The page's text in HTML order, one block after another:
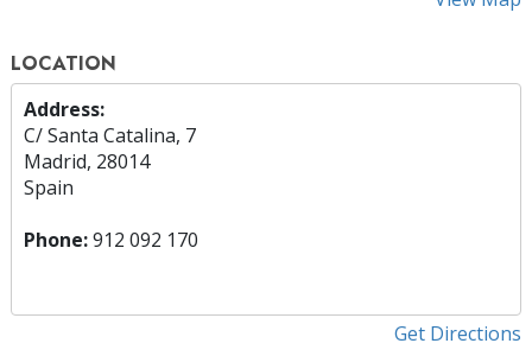
LOCATION
Address:
C/ Santa Catalina, 7
Madrid, 28014
Spain
Phone:912 092 170
Get Directions